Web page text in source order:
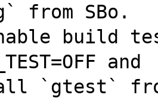
from SBo.
build
and
`gtest`